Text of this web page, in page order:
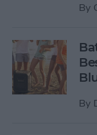
By
By